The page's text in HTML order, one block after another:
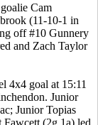
Cam
(11-10-1 in
off #10 Gunnery
and Zach Taylor
4x4 goal at 15:11
Junior
Junior Topias
(2g,1a) led